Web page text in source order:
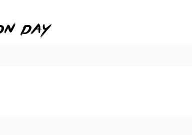
day